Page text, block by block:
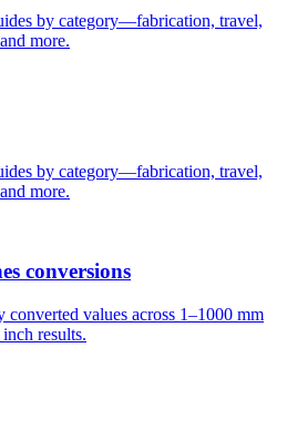
conversions
values across 1–1000 mm